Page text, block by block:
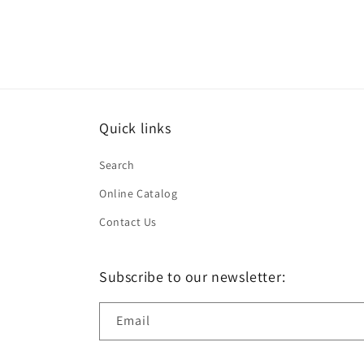
Quick links
Search
Online Catalog
Contact Us
Subscribe to our newsletter:
Email